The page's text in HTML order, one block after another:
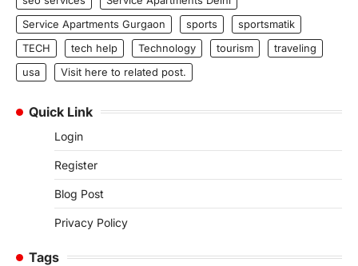
Service Apartments Gurgaon
sports
sportsmatik
TECH
tech help Technology tourism
traveling
usa
Visit here to related post.
Quick Link
Login
Register
Blog Post
Privacy Policy
Tags